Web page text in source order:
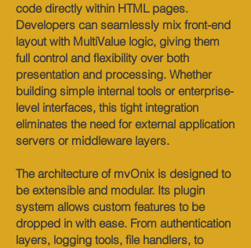
code directly within HTML pages.
Developers can seamlessly mix front-end
layout with MultiValue logic, giving them
full control and flexibility over both
presentation and processing. Whether
building simple internal tools or enterprise-
level interfaces, this tight integration
eliminates the need for external application
servers or middleware layers.
The architecture of mvOnix is designed to
be extensible and modular. Its plugin
system allows custom features to be
dropped in with ease. From authentication
layers, logging tools, file handlers, to